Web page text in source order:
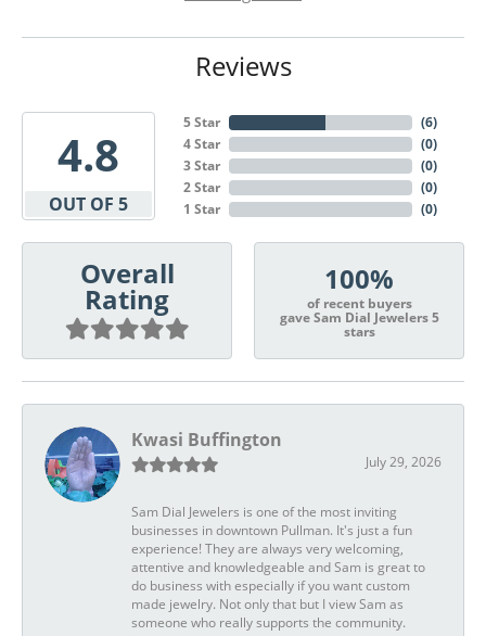
Reviews
4.8
OUT OF 5
5 Star
4 Star
3 Star
2 Star
1 Star
(6)
(0)
(0)
(0)
(0)
Overall
Rating
100%
of recent buyers
gave Sam Dial Jewelers 5
stars
Kwasi Buffington
July 29, 2026
Sam Dial Jewelers is one of the most inviting
businesses in downtown Pullman. It's just a fun
experience! They are always very welcoming,
attentive and knowledgeable and Sam is great to
do business with especially if you want custom
made jewelry. Not only that but I view Sam as
someone who really supports the community.